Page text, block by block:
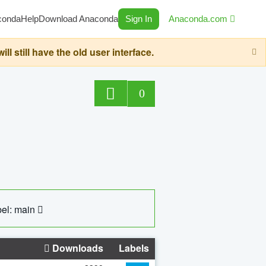
HelpDownload Anaconda Sign In Anaconda.com
still have the old user interface.
0
main
Downloads Labels